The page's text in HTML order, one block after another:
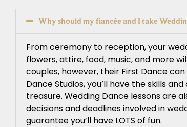
Why should my fiancée and I take
From ceremony to reception, your
flowers, attire, food, music, and more
couples, however, their First Dance
Dance Studios, you’ll have the skills
treasure. Wedding Dance lessons are
decisions and deadlines involved in
guarantee you’ll have LOTS of fun.